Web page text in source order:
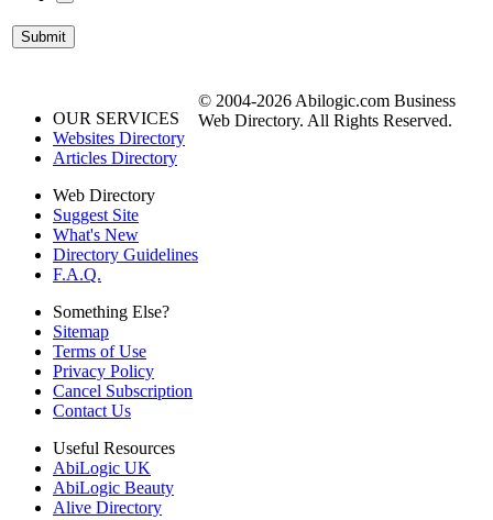
OUR SERVICES
Websites Directory
Articles Directory
Web Directory
Suggest Site
What's New
Directory Guidelines
F.A.Q.
Something Else?
Sitemap
Terms of Use
Privacy Policy
Cancel Subscription
Contact Us
Useful Resources
AbiLogic UK
AbiLogic Beauty
Alive Directory
© 2004-2026 Abilogic.com Business
Web Directory. All Rights Reserved.